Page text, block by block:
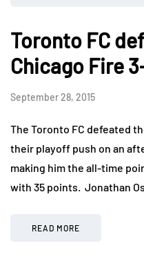
Toronto FC
Chicago Fire
September 28, 2015
The Toronto FC defeated
their playoff push on an
making him the all-time
with 35 points. Jonathan
READ MORE